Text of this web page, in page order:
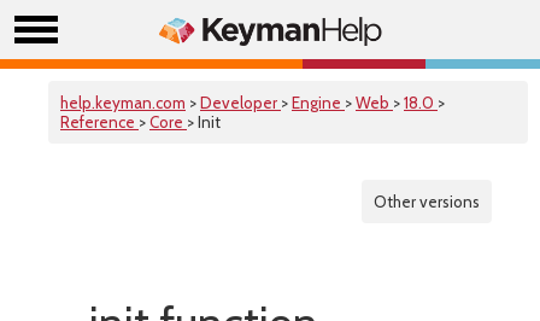
help.keyman.com >Developer >Engine >Web >18.0 >
Reference >Core > Init
Other versions